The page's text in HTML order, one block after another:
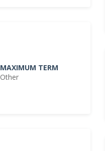
MAXIMUM TERM
Other